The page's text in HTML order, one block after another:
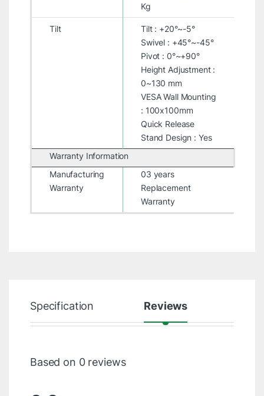
Kg
Tilt
Tilt : +20°~-5°
Swivel : +45°~-45°
Pivot : 0°~+90°
Height Adjustment :
0~130 mm
VESA Wall Mounting
: 100x100mm
Quick Release
Stand Design : Yes
Warranty Information
Manufacturing
Warranty
03 years
Replacement
Warranty
Specification Reviews
Based on 0 reviews